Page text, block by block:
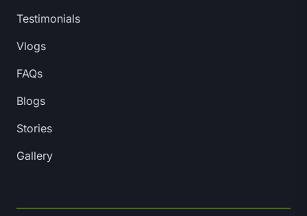
Testimonials
Vlogs
FAQs
Blogs
Stories
Gallery